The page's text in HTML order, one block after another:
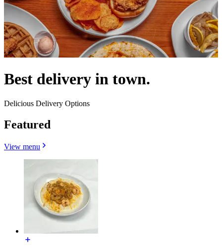
Best delivery in town.
Delicious Delivery Options
Featured
View menu